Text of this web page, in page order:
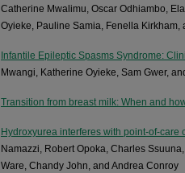
Catherine Mwalimu, Oscar Odhiambo,
Oyieke, Pauline Samia, Fenella Kirkham,
Infantile Epileptic Spasms Syndrome:
Mwangi, Katherine Oyieke, Sam Gwer,
Transition from breast milk: When and
Hydroxyurea interferes with point-of-
Namazzi, Robert Opoka, Charles
Ware, Chandy John, and Andrea Conroy